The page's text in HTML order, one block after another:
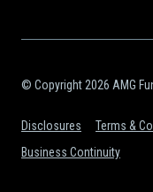
© Copyright 2026 AMG
Disclosures Terms &
Business Continuity